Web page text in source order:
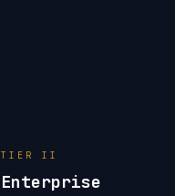
TIER II
Enterprise